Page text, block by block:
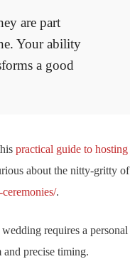
are part
Your ability
a good
practical guide to hosting
about the nitty-gritty of
.
requires a personal
and precise timing.